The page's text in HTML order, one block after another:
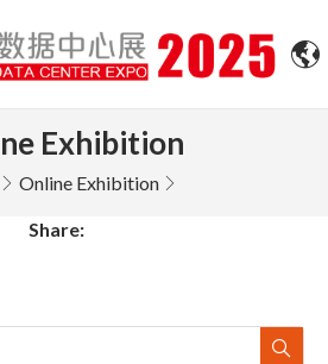
Exhibition
Online Exhibition
Share: